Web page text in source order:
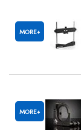
MORE
MORE